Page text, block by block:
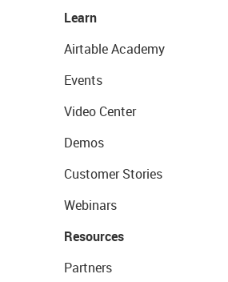
Learn
Airtable Academy
Events
Video Center
Demos
Customer Stories
Webinars
Resources
Partners